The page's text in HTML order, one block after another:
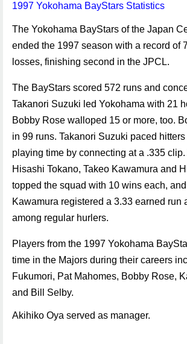
1997 Yokohama BayStars Statistics
The Yokohama BayStars of the Japan
ended the 1997 season with a record of
losses, finishing second in the JPCL.
The BayStars scored 572 runs and
Takanori Suzuki led Yokohama with 21
Bobby Rose walloped 15 or more, too.
in 99 runs. Takanori Suzuki paced
playing time by connecting at a .335
Hisashi Tokano, Takeo Kawamura and
topped the squad with 10 wins each,
Kawamura registered a 3.33 earned run
among regular hurlers.
Players from the 1997 Yokohama
time in the Majors during their careers
Fukumori, Pat Mahomes, Bobby Rose,
and Bill Selby.
Akihiko Oya served as manager.